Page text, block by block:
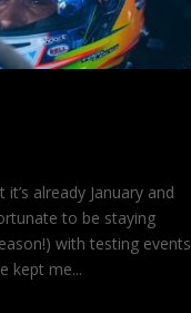
already January and
to be staying
with testing events
kept me...